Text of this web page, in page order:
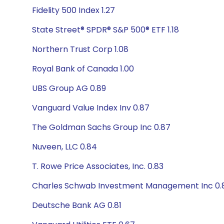
Fidelity 500 Index 1.27
State Street® SPDR® S&P 500® ETF 1.18
Northern Trust Corp 1.08
Royal Bank of Canada 1.00
UBS Group AG 0.89
Vanguard Value Index Inv 0.87
The Goldman Sachs Group Inc 0.87
Nuveen, LLC 0.84
T. Rowe Price Associates, Inc. 0.83
Charles Schwab Investment Management Inc
Deutsche Bank AG 0.81